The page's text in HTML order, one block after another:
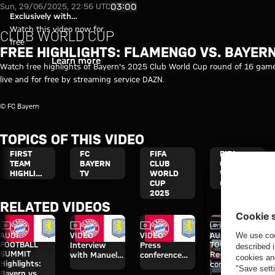
Free highlights: Flamengo vs.
Play Video
Exclusively with
myFCBAYERN
Watch this video now for
free
Login Learn more
Sun, 29/06/2025, 22:56 UTC03:00
CLUB WORLD CUP
FREE HIGHLIGHTS: FLAMENGO VS.
Watch free highlights of Bayern's 2025 Club World Cup round of 16
live and for free by streaming service DAZN.
© FC Bayern
TOPICS OF THIS VIDEO
FIRST
TEAM
HIGHLIGHTS
FC
BAYERN
TV
FIFA
CLUB
WORLD
CUP
2025
FIFA
CLUB
WORLD
CUP
RELATED VIDEOS
Video
AUDI
FOOTBALL
SUMMIT
Highlights:
Bayern vs.
Video
VIDEO
Interview
with Manuel
Video
VIDEO
Press
conference
VideoInterview
AUDI SUMMER
TOUR
Re-Live: Press
conference